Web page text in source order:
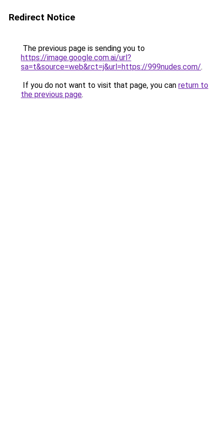
Redirect Notice
The previous page is sending you to
https://image.google.com.ai/url?
sa=t&source=web&rct=j&url=https://999nudes.com/.
If you do not want to visit that page, you can return to
the previous page.